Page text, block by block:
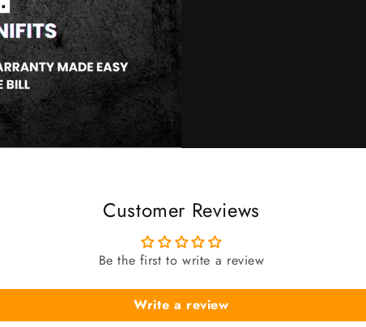
Customer Reviews
Be the first to write a review
Write a review